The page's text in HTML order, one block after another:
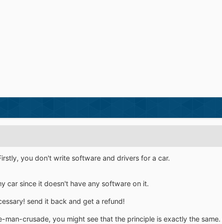
you don't write software and drivers for a car.
car since it doesn't have any software on it.
send it back and get a refund!
crusade, you might see that the principle is exactly the